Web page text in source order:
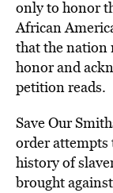
only to honor
African
that the nation
honor and
petition reads.
Save Our
order attempts
history of
brought